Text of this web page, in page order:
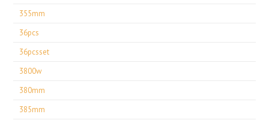
355mm
36pcs
36pcsset
3800w
380mm
385mm